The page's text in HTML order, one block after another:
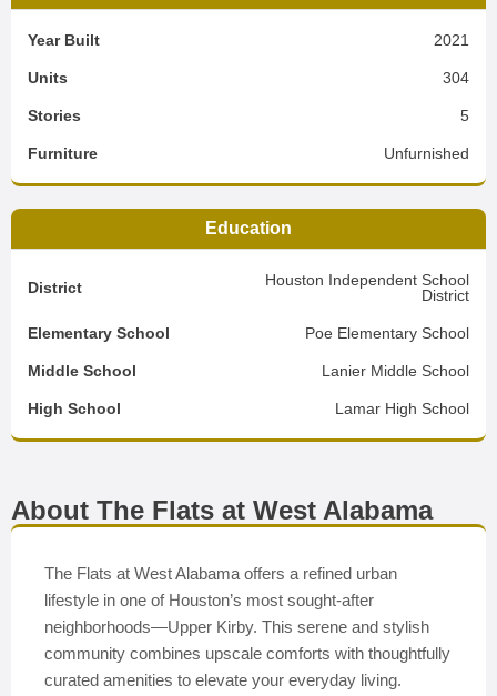
Year Built 2021
Units 304
Stories 5
Furniture Unfurnished
Education
District
Houston Independent School
District
Elementary School Poe Elementary School
Middle School Lanier Middle School
High School Lamar High School
About The Flats at West Alabama
The Flats at West Alabama offers a refined urban
lifestyle in one of Houston’s most sought-after
neighborhoods—Upper Kirby. This serene and stylish
community combines upscale comforts with thoughtfully
curated amenities to elevate your everyday living.